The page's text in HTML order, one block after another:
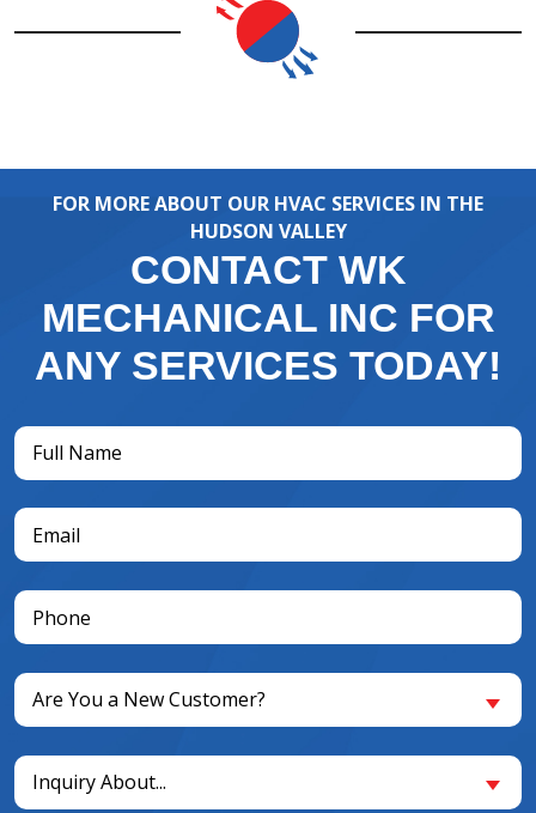
FOR MORE ABOUT OUR HVAC SERVICES IN THE
HUDSON VALLEY
CONTACT WK
MECHANICAL INC FOR
ANY SERVICES TODAY!
Full
Name
(Required)
Email
(Required)
Phone
(Required)
Are
You
New
Customer?
Are You a New Customer?
Inquiry
About...
Inquiry About...